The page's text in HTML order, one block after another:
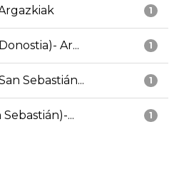
1
1
Ar...
1
Sebastián...
1
...